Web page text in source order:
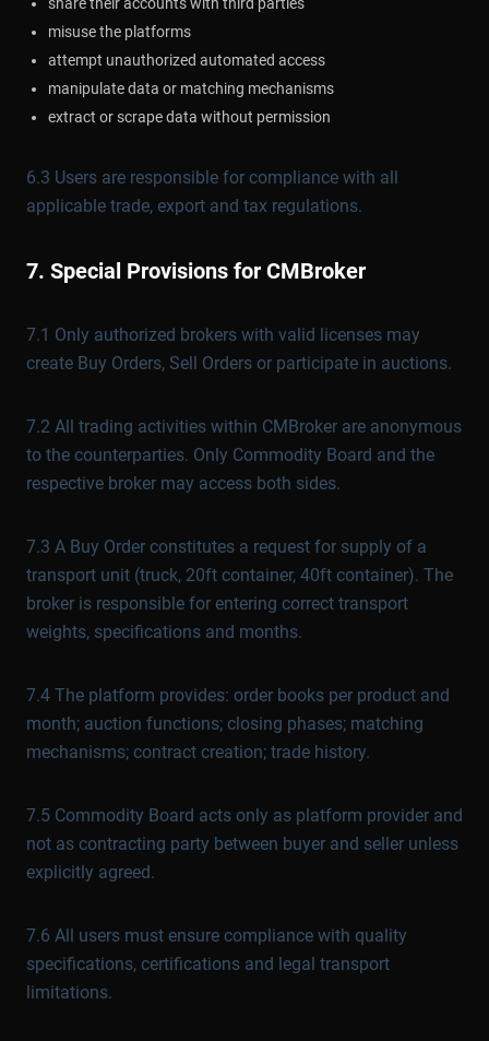
misuse the platforms
attempt unauthorized automated access
manipulate data or matching mechanisms
extract or scrape data without permission
6.3 Users are responsible for compliance with all
applicable trade, export and tax regulations.
7. Special Provisions for CMBroker
7.1 Only authorized brokers with valid licenses may
create Buy Orders, Sell Orders or participate in auctions.
7.2 All trading activities within CMBroker are anonymous
to the counterparties. Only Commodity Board and the
respective broker may access both sides.
7.3 A Buy Order constitutes a request for supply of a
transport unit (truck, 20ft container, 40ft container). The
broker is responsible for entering correct transport
weights, specifications and months.
7.4 The platform provides: order books per product and
month; auction functions; closing phases; matching
mechanisms; contract creation; trade history.
7.5 Commodity Board acts only as platform provider and
not as contracting party between buyer and seller unless
explicitly agreed.
7.6 All users must ensure compliance with quality
specifications, certifications and legal transport
limitations.